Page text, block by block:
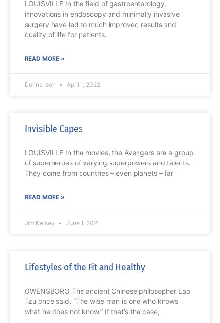
LOUISVILLE In the field of gastroenterology,
innovations in endoscopy and minimally invasive
surgery have led to much improved results and
quality of life for patients.
READ MORE »
Donna Ison April 1, 2022
Invisible Capes
LOUISVILLE In the movies, the Avengers are a group
of superheroes of varying superpowers and talents.
They come from countries – even planets – far
READ MORE »
Jim Kelsey June 1, 2021
Lifestyles of the Fit and Healthy
OWENSBORO The ancient Chinese philosopher Lao
Tzu once said, “The wise man is one who knows
what he does not know.” If that’s the case,